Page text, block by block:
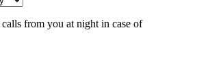
from you at night in case of